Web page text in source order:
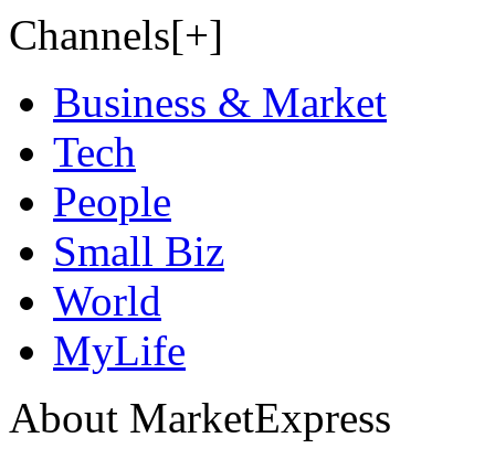
Channels[+]
Business & Market
Tech
People
Small Biz
World
MyLife
About MarketExpress